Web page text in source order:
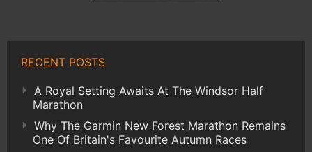
RECENT POSTS
A Royal Setting Awaits At The Windsor Half
Marathon
Why The Garmin New Forest Marathon Remains
One Of Britain's Favourite Autumn Races